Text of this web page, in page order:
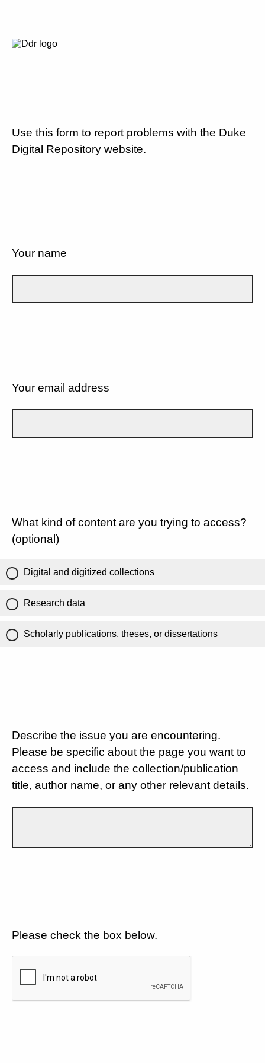
Use this form to report problems with the Duke
Digital Repository website.
Your name
Your email address
What kind of content are you trying to access?
(optional)
Digital and digitized collections
Research data
Scholarly publications, theses, or dissertations
Describe the issue you are encountering.
Please be specific about the page you want to
access and include the collection/publication
title, author name, or any other relevant details.
Please check the box below.